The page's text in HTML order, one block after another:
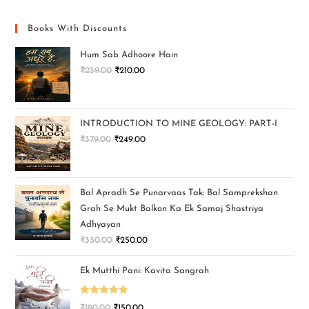
Books With Discounts
Hum Sab Adhoore Hain
₹259.00 ₹210.00
INTRODUCTION TO MINE GEOLOGY: PART-I
₹379.00 ₹249.00
Bal Apradh Se Punarvaas Tak: Bal Samprekshan
Grah Se Mukt Balkon Ka Ek Samaj Shastriya
Adhyayan
₹350.00 ₹250.00
Ek Mutthi Pani: Kavita Sangrah
Rated 5.00